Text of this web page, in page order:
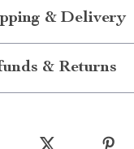
& Delivery
& Returns